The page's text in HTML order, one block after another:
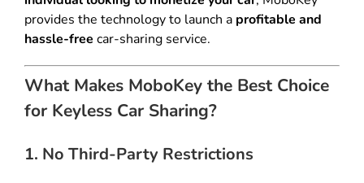
provides the technology to launch a profitable and
hassle-free car-sharing service.
What Makes MoboKey the Best Choice
for Keyless Car Sharing?
1. No Third-Party Restrictions